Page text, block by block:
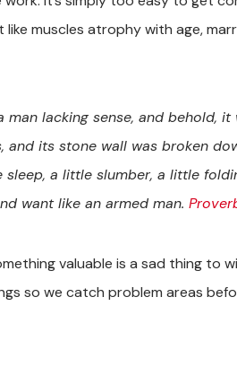
muscles atrophy with age,
lacking sense, and behold,
its stone wall was broken
a little slumber, a little
want like an armed man.
valuable is a sad thing to
so we catch problem areas